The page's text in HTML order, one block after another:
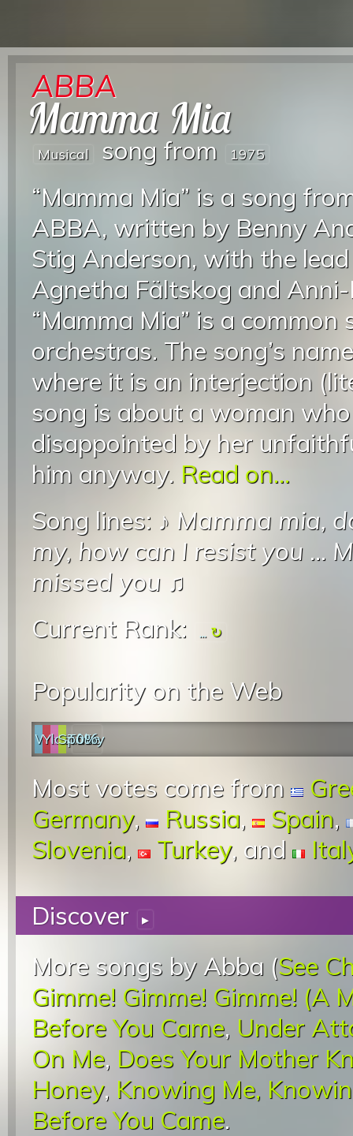
ABBA
Mamma Mia
Musical song from 1975
“Mamma Mia” is a song
ABBA, written by Benny
Stig Anderson, with the
Agnetha Fältskog and
“Mamma Mia” is a
orchestras. The song’s
where it is an interjection
song is about a woman
disappointed by her
him anyway. Read on...
Song lines: ♪ Mamma mia,
my, how can I resist you ...
missed you ♫
Current Rank:
...
Popularity on the Web
Web
YouTube
last.fm
Spotify
0%
Most votes come from
Germany, Russia, Spain,
Slovenia, Turkey, and
Discover ▸
More songs by Abba (See
Gimme! Gimme! Gimme! (A
Before You Came, Under
On Me, Does Your Mother
Honey, Knowing Me,
Before You Came.